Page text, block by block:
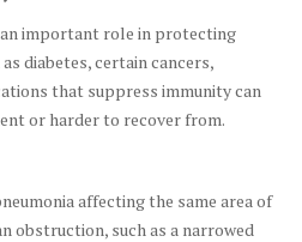
important role in protecting
diabetes, certain cancers,
that suppress immunity can
or harder to recover from.
affecting the same area of
obstruction, such as a narrowed